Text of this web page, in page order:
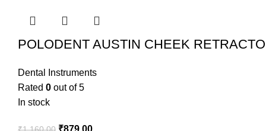
POLODENT AUSTIN CHEEK
Dental Instruments
Rated 0 out of 5
In stock